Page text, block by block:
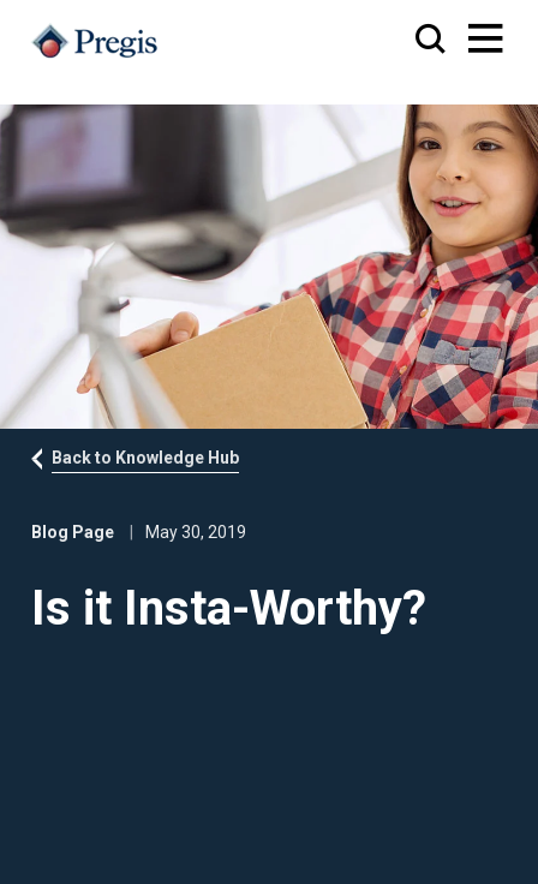
Back to Knowledge Hub
Blog Page May 30, 2019
Is it Insta-Worthy?